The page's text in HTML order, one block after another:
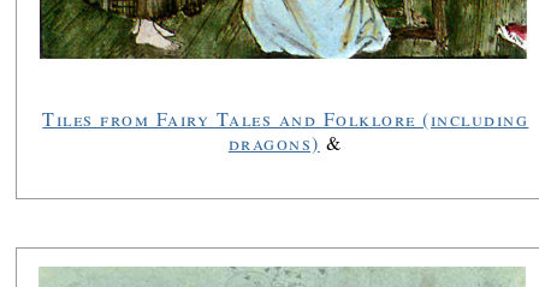
Tiles from Fairy Tales and Folklore (including
dragons) &